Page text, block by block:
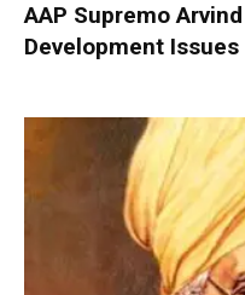
AAP Supremo
Development Issues